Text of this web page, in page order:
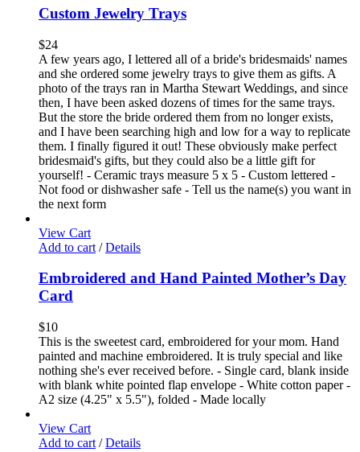
Custom Jewelry Trays
$24
A few years ago, I lettered all of a bride's bridesmaids' names
and she ordered some jewelry trays to give them as gifts. A
photo of the trays ran in Martha Stewart Weddings, and since
then, I have been asked dozens of times for the same trays.
But the store the bride ordered them from no longer exists,
and I have been searching high and low for a way to replicate
them. I finally figured it out! These obviously make perfect
bridesmaid's gifts, but they could also be a little gift for
yourself! - Ceramic trays measure 5 x 5 - Custom lettered -
Not food or dishwasher safe - Tell us the name(s) you want in
the next form
View Cart
Add to cart / Details
Embroidered and Hand Painted Mother’s Day
Card
$10
This is the sweetest card, embroidered for your mom. Hand
painted and machine embroidered. It is truly special and like
nothing she's ever received before. - Single card, blank inside
with blank white pointed flap envelope - White cotton paper -
A2 size (4.25" x 5.5"), folded - Made locally
View Cart
Add to cart / Details